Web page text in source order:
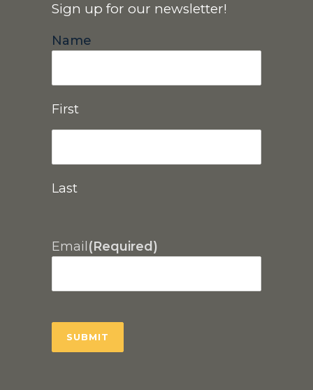
Sign up for our newsletter!
Name
First
Last
Email (Required)